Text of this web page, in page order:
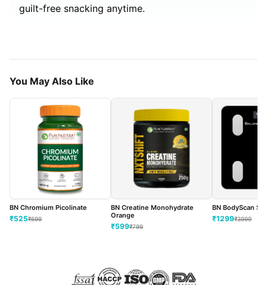
guilt-free snacking anytime.
You May Also Like
BN Chromium Picolinate
₹525₹699
BN Creatine Monohydrate
Orange
₹599₹799
BN BodyScan
₹1299₹3999